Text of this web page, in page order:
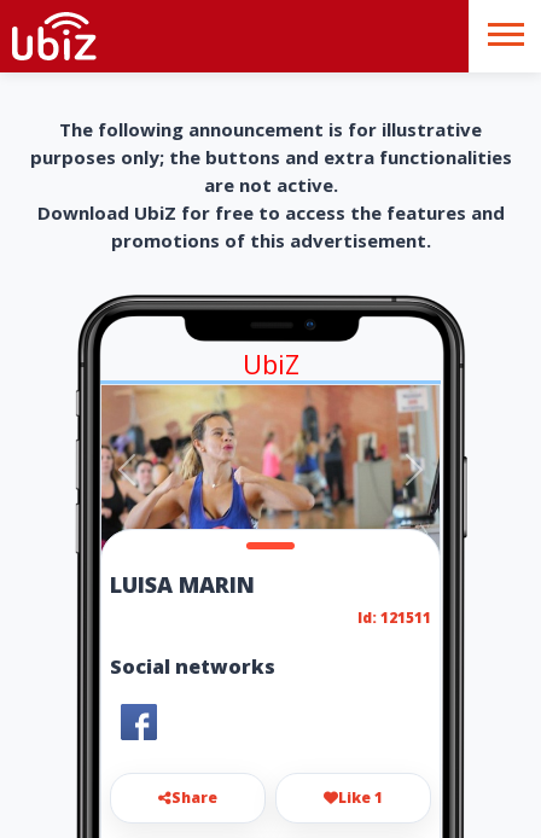
The following announcement is for illustrative
purposes only; the buttons and extra functionalities
are not active.
Download UbiZ for free to access the features and
promotions of this advertisement.
UbiZ
LUISA MARIN
Id: 121511
Social networks
Share Like 1